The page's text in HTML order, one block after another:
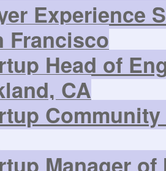
Experience
Francisco
Head of
CA
Manager